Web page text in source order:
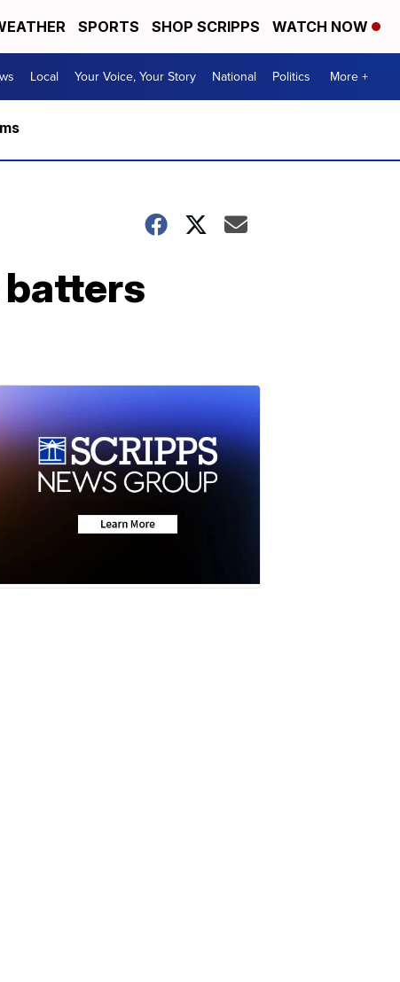
SPORTS SHOP SCRIPPS WATCH NOW
Local Your Voice, Your Story National Politics More +